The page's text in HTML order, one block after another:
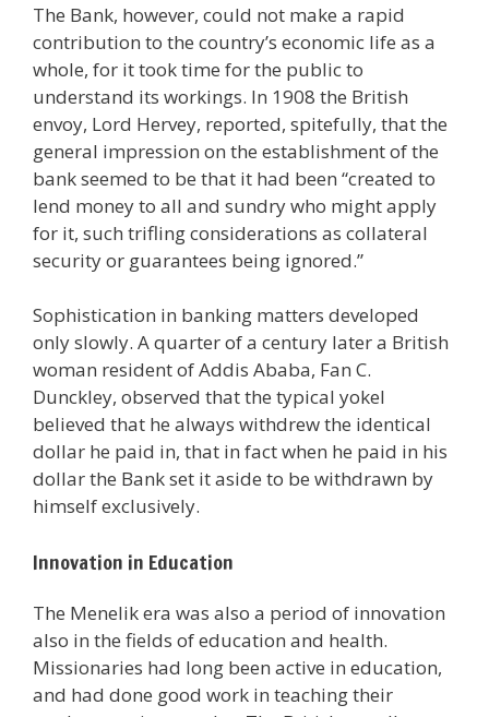
The Bank, however, could not make a rapid
contribution to the country’s economic life as a
whole, for it took time for the public to
understand its workings. In 1908 the British
envoy, Lord Hervey, reported, spitefully, that the
general impression on the establishment of the
bank seemed to be that it had been “created to
lend money to all and sundry who might apply
for it, such trifling considerations as collateral
security or guarantees being ignored.”
Sophistication in banking matters developed
only slowly. A quarter of a century later a British
woman resident of Addis Ababa, Fan C.
Dunckley, observed that the typical yokel
believed that he always withdrew the identical
dollar he paid in, that in fact when he paid in his
dollar the Bank set it aside to be withdrawn by
himself exclusively.
Innovation in Education
The Menelik era was also a period of innovation
also in the fields of education and health.
Missionaries had long been active in education,
and had done good work in teaching their